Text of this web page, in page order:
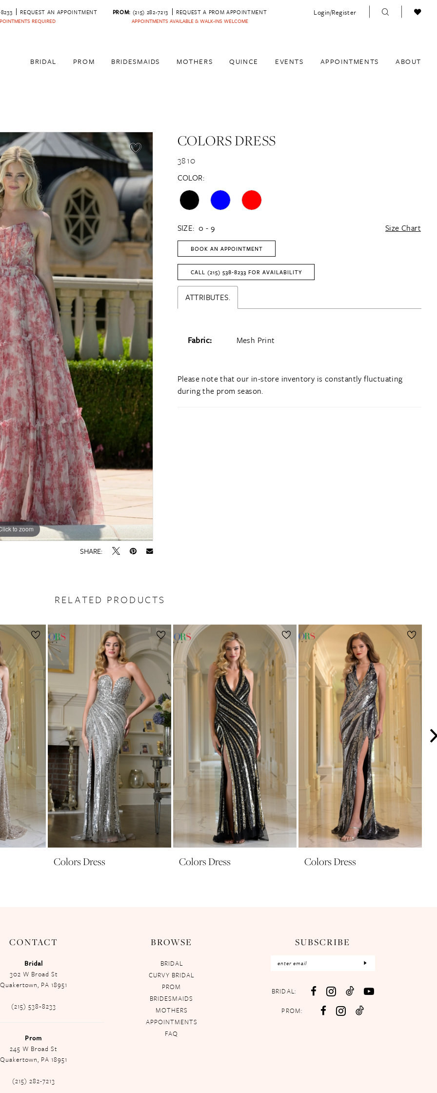
REQUEST AN APPOINTMENT
REQUIRED
PROM: (215) 282-7213 REQUEST A PROM APPOINTMENT
APPOINTMENTS AVAILABLE & WALK-INS WELCOME
Login/Register
BRIDAL PROM BRIDESMAIDS MOTHERS QUINCE EVENTS APPOINTMENTS ABOUT
to zoom
to zoom
SHARE:
COLORS DRESS
3810
COLOR:
SIZE: 0 - 9 Size Chart
BOOK AN APPOINTMENT
CALL (215) 538‑8233 FOR AVAILABILITY
ATTRIBUTES.
Fabric: Mesh Print
Please note that our in-store inventory is constantly fluctuating
during the prom season.
RELATED PRODUCTS
Colors Dress Colors Dress Colors Dress
CONTACT
Bridal
302 W Broad St
Quakertown, PA 18951
(215) 538‑8233
Prom
245 W Broad St
Quakertown, PA 18951
(215) 282-7213
BROWSE
BRIDAL
CURVY BRIDAL
PROM
BRIDESMAIDS
MOTHERS
APPOINTMENTS
FAQ
SUBSCRIBE
BRIDAL:
PROM: